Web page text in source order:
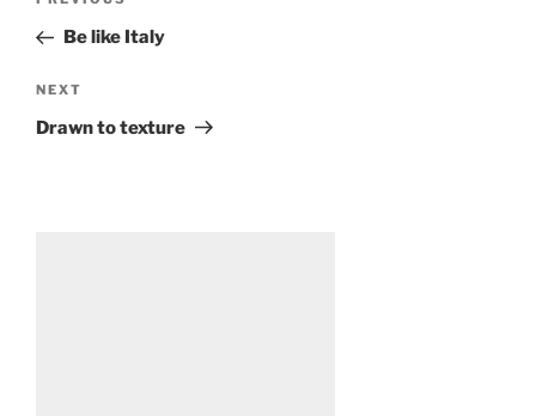
PostBe like Italy
Next
Post
NEXT
Drawn to texture